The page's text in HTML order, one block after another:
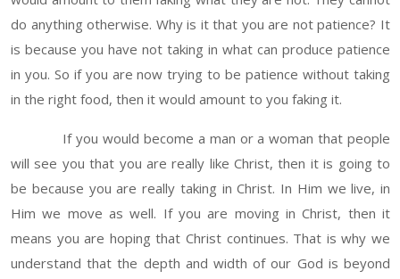
do anything otherwise. Why is it that you are not patience? It
is because you have not taking in what can produce patience
in you. So if you are now trying to be patience without taking
in the right food, then it would amount to you faking it.
If you would become a man or a woman that people
will see you that you are really like Christ, then it is going to
be because you are really taking in Christ. In Him we live, in
Him we move as well. If you are moving in Christ, then it
means you are hoping that Christ continues. That is why we
understand that the depth and width of our God is beyond